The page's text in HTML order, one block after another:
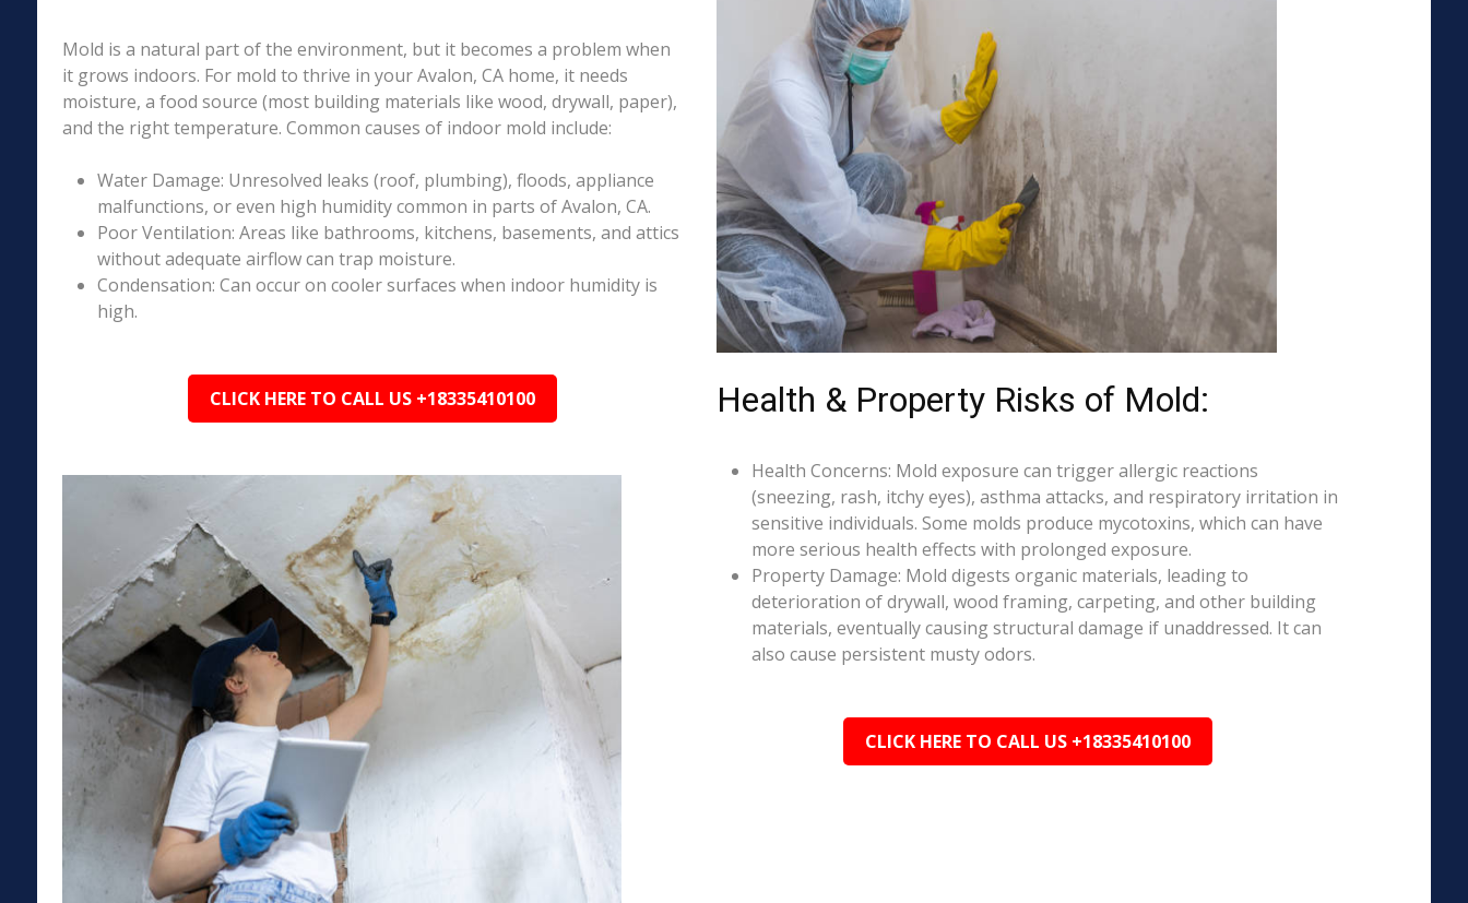
Mold is a natural part of the environment, but it becomes a problem when
it grows indoors. For mold to thrive in your Avalon, CA home, it needs
moisture, a food source (most building materials like wood, drywall, paper),
and the right temperature. Common causes of indoor mold include:
Water Damage: Unresolved leaks (roof, plumbing), floods, appliance
malfunctions, or even high humidity common in parts of Avalon, CA.
Poor Ventilation: Areas like bathrooms, kitchens, basements, and attics
without adequate airflow can trap moisture.
Condensation: Can occur on cooler surfaces when indoor humidity is
high.
CLICK HERE TO CALL US +18335410100 Health & Property Risks of Mold:
Health Concerns: Mold exposure can trigger allergic reactions
(sneezing, rash, itchy eyes), asthma attacks, and respiratory irritation in
sensitive individuals. Some molds produce mycotoxins, which can have
more serious health effects with prolonged exposure.
Property Damage: Mold digests organic materials, leading to
deterioration of drywall, wood framing, carpeting, and other building
materials, eventually causing structural damage if unaddressed. It can
also cause persistent musty odors.
CLICK HERE TO CALL US +18335410100